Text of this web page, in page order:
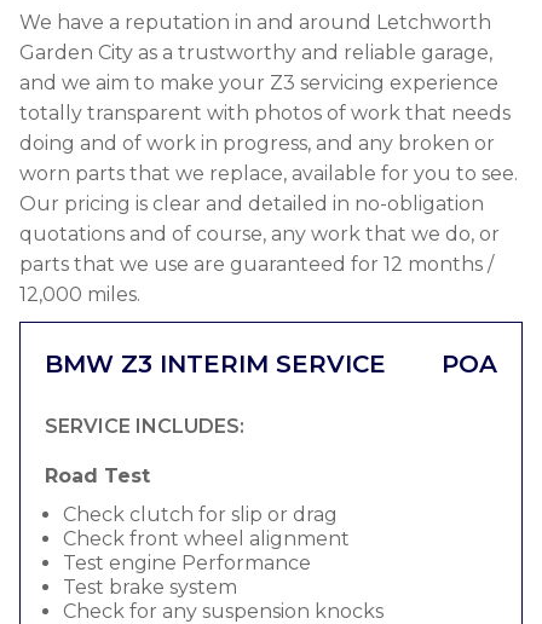
We have a reputation in and around Letchworth
Garden City as a trustworthy and reliable garage,
and we aim to make your Z3 servicing experience
totally transparent with photos of work that needs
doing and of work in progress, and any broken or
worn parts that we replace, available for you to see.
Our pricing is clear and detailed in no-obligation
quotations and of course, any work that we do, or
parts that we use are guaranteed for 12 months /
12,000 miles.
BMW Z3 INTERIM SERVICE POA
SERVICE INCLUDES:
Road Test
Check clutch for slip or drag
Check front wheel alignment
Test engine Performance
Test brake system
Check for any suspension knocks